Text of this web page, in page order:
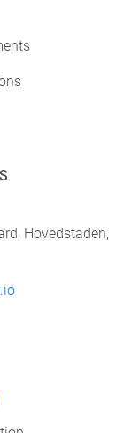
Hovedstaden,